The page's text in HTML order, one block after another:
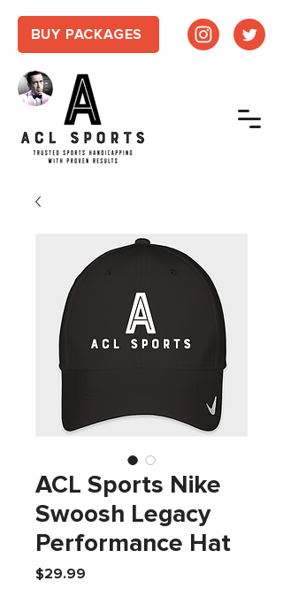
BUY PACKAGES
ACL Sports Nike
Swoosh Legacy
Performance Hat
$29.99